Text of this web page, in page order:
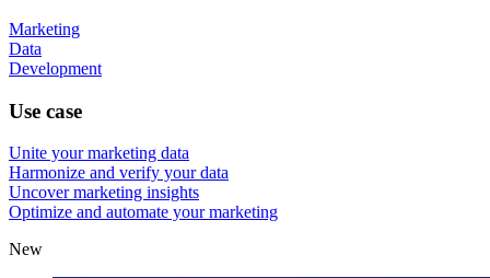
Marketing
Data
Development
Use case
Unite your marketing data
Harmonize and verify your data
Uncover marketing insights
Optimize and automate your marketing
New